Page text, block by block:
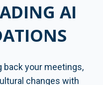
AI
back your meetings,
changes with